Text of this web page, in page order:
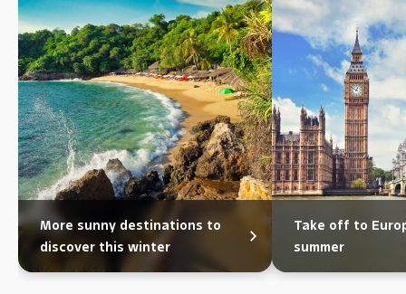
More sunny destinations to
discover this winter
Take off to
summer